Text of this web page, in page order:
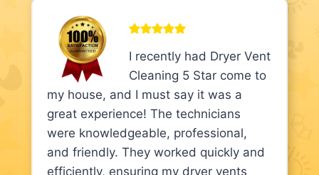
I recently had Dryer Vent
Cleaning 5 Star come to
my house, and I must say it was a
great experience! The technicians
were knowledgeable, professional,
and friendly. They worked quickly and
efficiently, ensuring my dryer vents